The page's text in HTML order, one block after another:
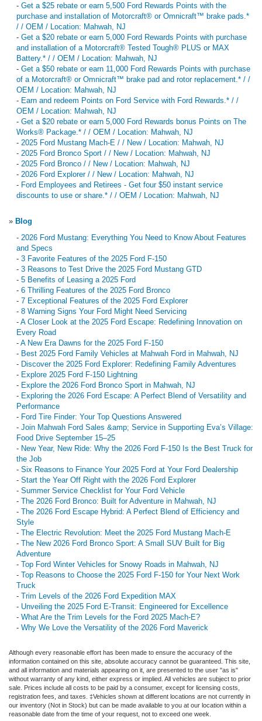
- Get a $25 rebate or earn 5,500 Ford Rewards Points with the
purchase and installation of Motorcraft® or Omnicraft™ brake pads.*
/ / OEM / Location: Mahwah, NJ
- Get a $20 rebate or earn 5,000 Ford Rewards Points with purchase
and installation of a Motorcraft® Tested Tough® PLUS or MAX
Battery.* / / OEM / Location: Mahwah, NJ
- Get a $50 rebate or earn 11,000 Ford Rewards Points with purchase
of a Motorcraft® or Omnicraft™ brake pad and rotor replacement.* / /
OEM / Location: Mahwah, NJ
- Earn and redeem Points on Ford Service with Ford Rewards.* / /
OEM / Location: Mahwah, NJ
- Get a $20 rebate or earn 5,000 Ford Rewards bonus Points on The
Works® Package.* / / OEM / Location: Mahwah, NJ
- 2025 Ford Mustang Mach-E / / New / Location: Mahwah, NJ
- 2025 Ford Bronco Sport / / New / Location: Mahwah, NJ
- 2025 Ford Bronco / / New / Location: Mahwah, NJ
- 2026 Ford Explorer / / New / Location: Mahwah, NJ
- Ford Employees and Retirees - Get four $50 instant service
discounts to use or share.* / / OEM / Location: Mahwah, NJ
» Blog
- 2026 Ford Mustang: Everything You Need to Know About Features
and Specs
- 3 Favorite Features of the 2025 Ford F-150
- 3 Reasons to Test Drive the 2025 Ford Mustang GTD
- 5 Benefits of Leasing a 2025 Ford
- 6 Thrilling Features of the 2025 Ford Bronco
- 7 Exceptional Features of the 2025 Ford Explorer
- 8 Warning Signs Your Ford Might Need Servicing
- A Closer Look at the 2025 Ford Escape: Redefining Innovation on
Every Road
- A New Era Dawns for the 2025 Ford F-150
- Best 2025 Ford Family Vehicles at Mahwah Ford in Mahwah, NJ
- Discover the 2025 Ford Explorer: Redefining Family Adventures
- Explore 2025 Ford F-150 Lightning
- Explore the 2026 Ford Bronco Sport in Mahwah, NJ
- Exploring the 2026 Ford Escape: A Perfect Blend of Versatility and
Performance
- Ford Tire Finder: Your Top Questions Answered
- Join Mahwah Ford Sales &amp; Service in Supporting Eva’s Village:
Food Drive September 15–25
- New Year, New Ride: Why the 2026 Ford F-150 Is the Best Truck for
the Job
- Six Reasons to Finance Your 2025 Ford at Your Ford Dealership
- Start the Year Off Right with the 2026 Ford Explorer
- Summer Service Checklist for Your Ford Vehicle
- The 2026 Ford Bronco: Built for Adventure in Mahwah, NJ
- The 2026 Ford Escape Hybrid: A Perfect Blend of Efficiency and
Style
- The Electric Revolution: Meet the 2025 Ford Mustang Mach-E
- The New 2026 Ford Bronco Sport: A Small SUV Built for Big
Adventure
- Top Ford Winter Vehicles for Snowy Roads in Mahwah, NJ
- Top Reasons to Choose the 2025 Ford F-150 for Your Next Work
Truck
- Trim Levels of the 2026 Ford Expedition MAX
- Unveiling the 2025 Ford E-Transit: Engineered for Excellence
- What Are the Trim Levels for the Ford 2025 Mach‑E?
- Why We Love the Versatility of the 2026 Ford Maverick
Although every reasonable effort has been made to ensure the accuracy of the
information contained on this site, absolute accuracy cannot be guaranteed. This site,
and all information and materials appearing on it, are presented to the user "as is"
without warranty of any kind, either express or implied. All vehicles are subject to prior
sale. Prices include all costs to be paid by a consumer, except for licensing costs,
registration fees, and taxes. ‡Vehicles shown at different locations are not currently in
our inventory (Not in Stock) but can be made available to you at our location within a
reasonable date from the time of your request, not to exceed one week.